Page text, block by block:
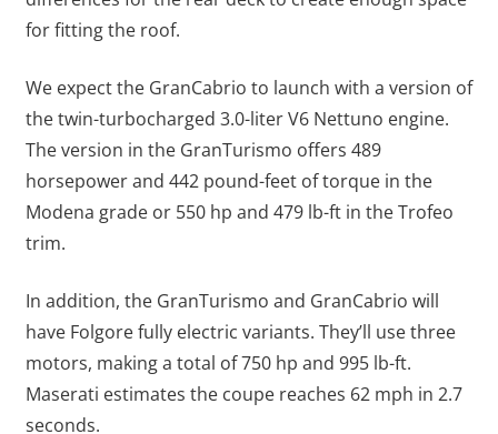
for fitting the roof.
We expect the GranCabrio to launch with a version of
the twin-turbocharged 3.0-liter V6 Nettuno engine.
The version in the GranTurismo offers 489
horsepower and 442 pound-feet of torque in the
Modena grade or 550 hp and 479 lb-ft in the Trofeo
trim.
In addition, the GranTurismo and GranCabrio will
have Folgore fully electric variants. They’ll use three
motors, making a total of 750 hp and 995 lb-ft.
Maserati estimates the coupe reaches 62 mph in 2.7
seconds.